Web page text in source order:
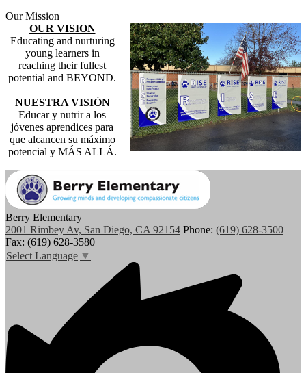
Our Mission
OUR VISION
Educating and nurturing
young learners in
reaching their fullest
potential and BEYOND.
NUESTRA VISIÓN
Educar y nutrir a los
jóvenes aprendices para
que alcancen su máximo
potencial y MÁS ALLÁ.
Berry Elementary
2001 Rimbey Av, San Diego, CA 92154 Phone: (619) 628-3500
Fax: (619) 628-3580
Select Language ▼